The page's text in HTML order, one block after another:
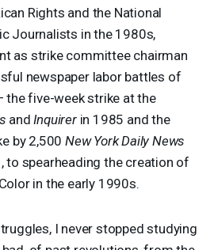
Rights and the National
Journalists in the 1980s,
as strike committee chairman
newspaper labor battles of
five-week strike at the
andInquirerin 1985 and the
by 2,500New York Daily News
to spearheading the creation of
in the early 1990s.
I never stopped studying